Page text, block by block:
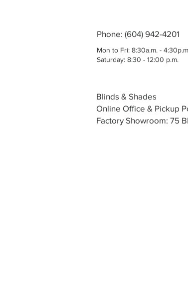
Phone: (604) 942-4201
Mon to Fri: 8:30a.m. -
Saturday: 8:30 - 12:00 p.m.
Blinds & Shades
Online Office & Pickup
Factory Showroom: 75